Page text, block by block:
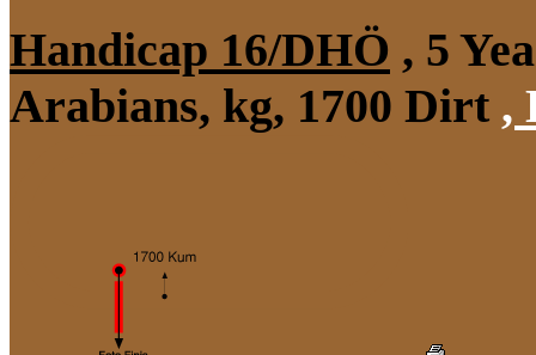
Handicap 16/DHÖ , 5
Arabians, kg, 1700 Dirt ,